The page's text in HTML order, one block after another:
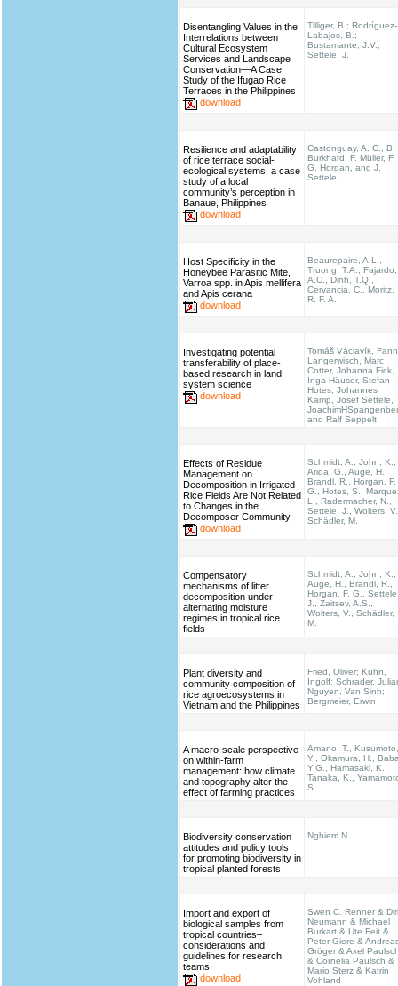
Disentangling Values in the
Interrelations between
Cultural Ecosystem
Services and Landscape
Conservation—A Case
Study of the Ifugao Rice
Terraces in the Philippines
download
Tilliger, B.; Rodríguez-
Labajos, B.;
Bustamante, J.V.;
Settele, J.
Resilience and adaptability
of rice terrace social-
ecological systems: a case
study of a local
community’s perception in
Banaue, Philippines
download
Castonguay, A. C., B.
Burkhard, F. Müller, F.
G. Horgan, and J.
Settele
Host Specificity in the
Honeybee Parasitic Mite,
Varroa spp. in Apis mellifera
and Apis cerana
download
Beaurepaire, A.L.,
Truong, T.A., Fajardo,
A.C., Dinh, T.Q.,
Cervancia, C., Moritz,
R. F. A.
Investigating potential
transferability of place-
based research in land
system science
download
Tomáš Václavík,
Langerwisch, Marc
Cotter, Johanna Fick,
Inga Häuser, Stefan
Hotes, Johannes
Kamp, Josef Settele,
and Ralf Seppelt
Effects of Residue
Management on
Decomposition in Irrigated
Rice Fields Are Not Related
to Changes in the
Decomposer Community
download
Schmidt, A., John, K.,
Arida, G., Auge, H.,
Brandl, R., Horgan, F.
G., Hotes, S.,
L., Radermacher, N.,
Settele, J., Wolters,
Schädler, M.
Compensatory
mechanisms of litter
decomposition under
alternating moisture
regimes in tropical rice
fields
Schmidt, A., John, K.,
Auge, H., Brandl, R.,
Horgan, F. G.,
J., Zaitsev, A.S.,
Wolters, V., Schädler,
M.
Plant diversity and
community composition of
rice agroecosystems in
Vietnam and the Philippines
Fried, Oliver; Kühn,
Ingolf; Schrader,
Nguyen, Van Sinh;
Bergmeier, Erwin
A macro-scale perspective
on within-farm
management: how climate
and topography alter the
effect of farming practices
Amano, T., Kusumoto,
Y., Okamura, H.,
Y.G., Hamasaki, K.,
Tanaka, K.,
S.
Biodiversity conservation
attitudes and policy tools
for promoting biodiversity in
tropical planted forests
Nghiem N.
Import and export of
biological samples from
tropical countries–
considerations and
guidelines for research
teams
download
Swen C. Renner &
Neumann & Michael
Burkart & Ute Feit &
Peter Giere &
Gröger & Axel
& Cornelia Paulsch &
Mario Sterz & Katrin
Vohland